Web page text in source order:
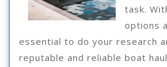
task.
options
essential to do your research
reputable and reliable boat